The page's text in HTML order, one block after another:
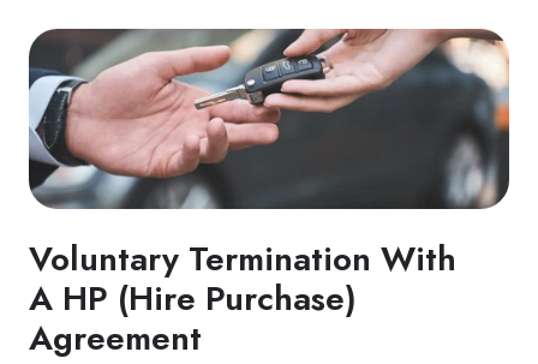
Voluntary Termination With
A HP (Hire Purchase)
Agreement